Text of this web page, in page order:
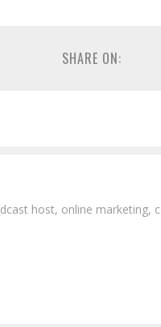
SHARE ON:
host, online marketing,